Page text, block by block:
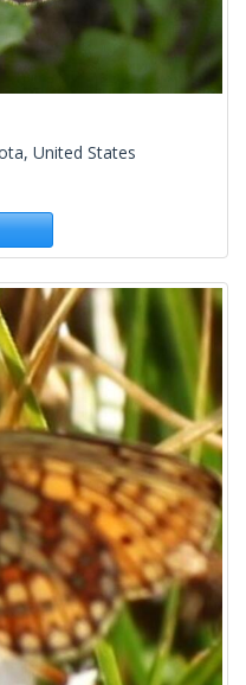
United States